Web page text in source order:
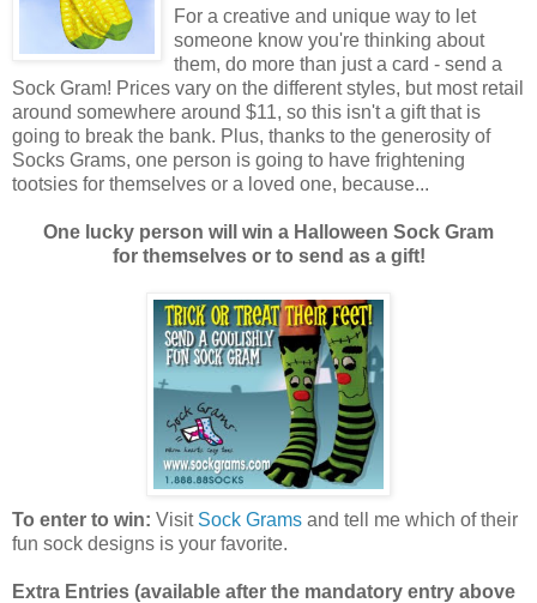
For a creative and unique way to let
someone know you're thinking about
them, do more than just a card - send a
Sock Gram! Prices vary on the different styles, but most retail
around somewhere around $11, so this isn't a gift that is
going to break the bank. Plus, thanks to the generosity of
Socks Grams, one person is going to have frightening
tootsies for themselves or a loved one, because...
One lucky person will win a Halloween Sock Gram
for themselves or to send as a gift!
To enter to win: Visit Sock Grams and tell me which of their
fun sock designs is your favorite.
Extra Entries (available after the mandatory entry above